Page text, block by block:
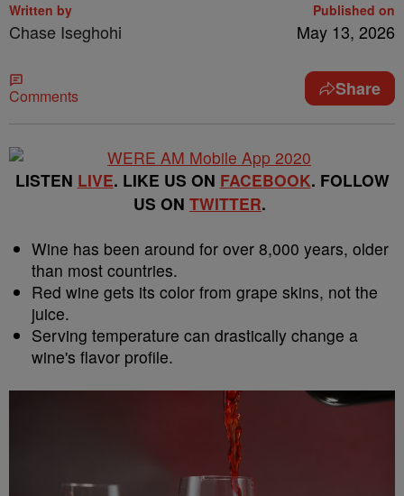
Written by
Chase Iseghohi
Published on
May 13, 2026
Comments Share
LISTEN LIVE. LIKE US ON FACEBOOK. FOLLOW
US ON TWITTER.
Wine has been around for over 8,000 years, older
than most countries.
Red wine gets its color from grape skins, not the
juice.
Serving temperature can drastically change a
wine's flavor profile.